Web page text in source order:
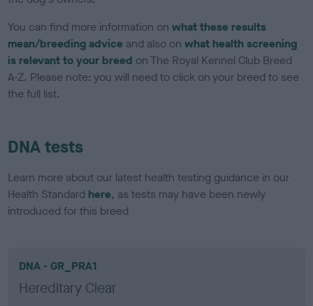
You can find more information onwhat these results
mean/breeding advice and also onwhat health screening
is relevant to your breed on The Royal Kennel Club Breed
A-Z. Please note: you will need to click on your breed to see
the full list.
DNA tests
Learn more about our latest health testing guidance in our
Health Standard here, as tests may have been newly
introduced for this breed
DNA - GR_PRA1
Hereditary Clear